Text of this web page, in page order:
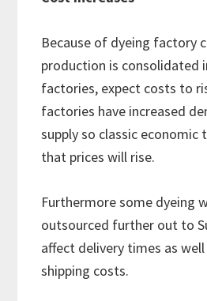
Because of dyeing factory
production is consolidated
factories, expect costs to
factories have increased
supply so classic economic
that prices will rise.
Furthermore some dyeing
outsourced further out to
affect delivery times as well
shipping costs.